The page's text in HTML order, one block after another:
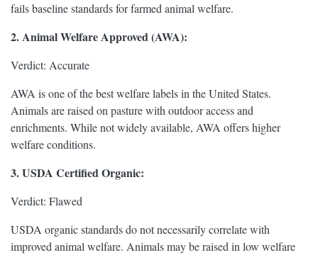
fails baseline standards for farmed animal welfare.
2. Animal Welfare Approved (AWA):
Verdict: Accurate
AWA is one of the best welfare labels in the United States.
Animals are raised on pasture with outdoor access and
enrichments. While not widely available, AWA offers higher
welfare conditions.
3. USDA Certified Organic:
Verdict: Flawed
USDA organic standards do not necessarily correlate with
improved animal welfare. Animals may be raised in low welfare